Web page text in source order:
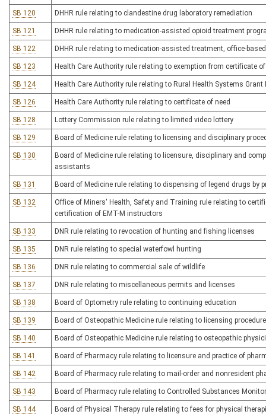
SB 120 DHHR rule relating to clandestine drug laboratory remediation
SB 121 DHHR rule relating to medication-assisted opioid treatment
SB 122 DHHR rule relating to medication-assisted treatment, office-
SB 123 Health Care Authority rule relating to exemption from certificate
SB 124 Health Care Authority rule relating to Rural Health Systems Grant
SB 126 Health Care Authority rule relating to certificate of need
SB 128 Lottery Commission rule relating to limited video lottery
SB 129 Board of Medicine rule relating to licensing and disciplinary
SB 130
Board of Medicine rule relating to licensure, disciplinary and
assistants
SB 131 Board of Medicine rule relating to dispensing of legend drugs by
SB 132
Office of Miners' Health, Safety and Training rule relating to
certification of EMT-M instructors
SB 133 DNR rule relating to revocation of hunting and fishing licenses
SB 135 DNR rule relating to special waterfowl hunting
SB 136 DNR rule relating to commercial sale of wildlife
SB 137 DNR rule relating to miscellaneous permits and licenses
SB 138 Board of Optometry rule relating to continuing education
SB 139 Board of Osteopathic Medicine rule relating to licensing
SB 140 Board of Osteopathic Medicine rule relating to osteopathic
SB 141 Board of Pharmacy rule relating to licensure and practice of
SB 142 Board of Pharmacy rule relating to mail-order and nonresident
SB 143 Board of Pharmacy rule relating to Controlled Substances
SB 144 Board of Physical Therapy rule relating to fees for physical